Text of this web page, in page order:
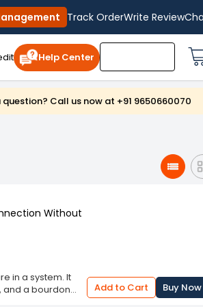
Track OrderWrite Review
Help Center
question? Call us now at +91 9650660070
Without
in a system. It
and a bourdon
Add to Cart Buy Now